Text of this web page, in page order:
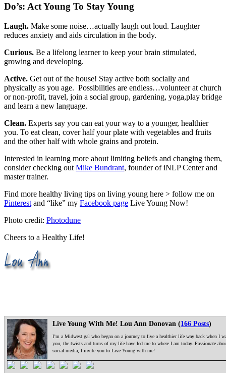
Do’s: Act Young To Stay Young
Laugh. Make some noise…actually laugh out loud. Laughter
reduces anxiety and aids circulation in the body.
Curious. Be a lifelong learner to keep your brain stimulated,
growing and developing.
Active. Get out of the house! Stay active both socially and
physically as you age. Possibilities are endless…volunteer at church
or non-profit, travel, join a social group, gardening, yoga,play bridge
and learn a new language.
Clean. Experts say you can eat your way to a younger, healthier
you. To eat clean, cover half your plate with vegetables and fruits
and the other half with whole grains and protein.
Interested in learning more about limiting beliefs and changing them,
consider checking out Mike Bundrant, founder of iNLP Center and
master trainer.
Find more healthy living tips on living young here > follow me on
Pinterest and “like” my Facebook page Live Young Now!
Photo credit: Photodune
Cheers to a Healthy Life!
Live Young With Me! Lou Ann Donovan (166 Posts)
I’m a Midwest gal who began on a journey to live a healthier life way back when I
you, the twists and turns of my life have led me to where I am today. Passionate
social media, I invite you to Live Young with me!